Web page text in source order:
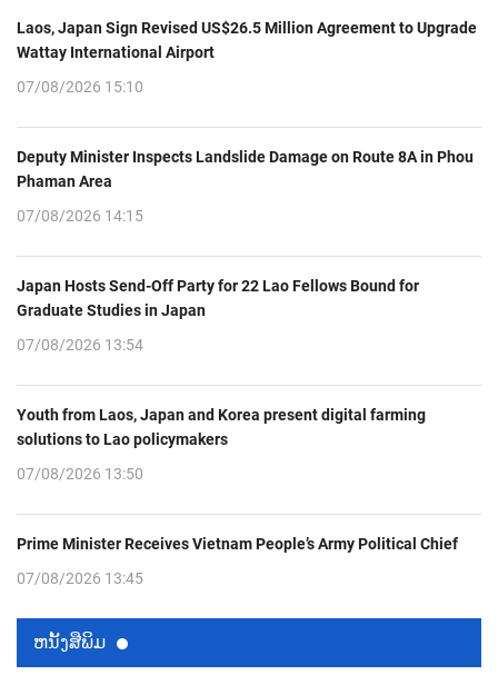
Laos, Japan Sign Revised US$26.5 Million Agreement to Upgrade
Wattay International Airport
07/08/2026 15:10
Deputy Minister Inspects Landslide Damage on Route 8A in Phou
Phaman Area
07/08/2026 14:15
Japan Hosts Send-Off Party for 22 Lao Fellows Bound for
Graduate Studies in Japan
07/08/2026 13:54
Youth from Laos, Japan and Korea present digital farming
solutions to Lao policymakers
07/08/2026 13:50
Prime Minister Receives Vietnam People’s Army Political Chief
07/08/2026 13:45
ຫນ້ັງສືພິມ